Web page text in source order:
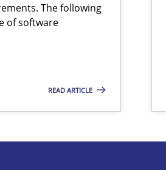
The following
of software
READ ARTICLE